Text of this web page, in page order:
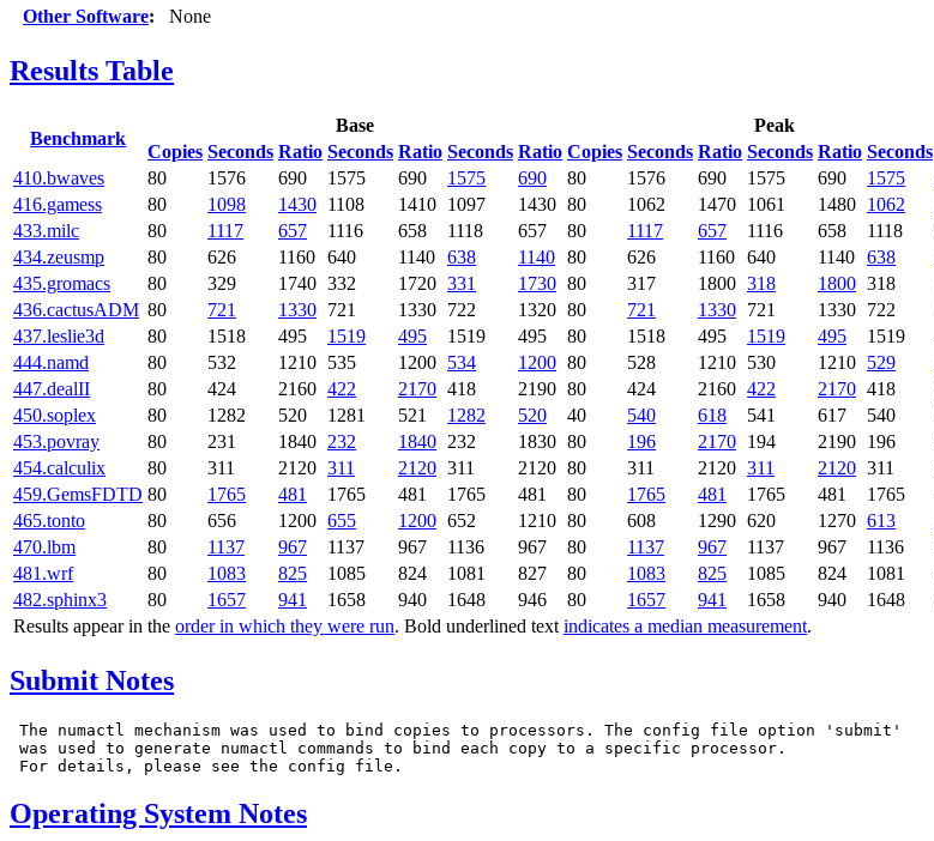
Other Software: None
Results Table
Benchmark
Base
Peak
Copies Seconds Ratio Seconds Ratio Seconds Ratio Copies Seconds Ratio Seconds Ratio Seconds
Results appear in the order in which they were run. Bold underlined text indicates a median measurement.
410.bwaves 80 1576 690 1575 690 1575 690 80 1576 690 1575 690 1575
416.gamess
80 1098 1430 1108 1410 1097 1430 80 1062 1470 1061 1480 1062
433.milc
80 1117 657 1116 658 1118 657 80 1117 657 1116 658 1118
434.zeusmp
80 626 1160 640 1140 638 1140 80 626 1160 640 1140 638
435.gromacs
80 329 1740 332 1720 331 1730 80 317 1800 318 1800 318
436.cactusADM 80 721 1330 721 1330 722 1320 80 721 1330 721 1330 722
437.leslie3d
80 1518 495 1519 495 1519 495 80 1518 495 1519 495 1519
444.namd
80 532 1210 535 1200 534 1200 80 528 1210 530 1210 529
447.dealII
80 424 2160 422 2170 418 2190 80 424 2160 422 2170 418
450.soplex
80 1282 520 1281 521 1282 520 40 540 618 541 617 540
453.povray
80 231 1840 232 1840 232 1830 80 196 2170 194 2190 196
454.calculix
80 311 2120 311 2120 311 2120 80 311 2120 311 2120 311
459.GemsFDTD 80 1765 481 1765 481 1765 481 80 1765 481 1765 481 1765
465.tonto
80 656 1200 655 1200 652 1210 80 608 1290 620 1270 613
470.lbm
80 1137 967 1137 967 1136 967 80 1137 967 1137 967 1136
481.wrf
80 1083 825 1085 824 1081 827 80 1083 825 1085 824 1081
482.sphinx3
80 1657 941 1658 940 1648 946 80 1657 941 1658 940 1648
Submit Notes
The numactl mechanism was used to bind copies to processors. The config file option 'submit'
was used to generate numactl commands to bind each copy to a specific processor.
Operating System Notes